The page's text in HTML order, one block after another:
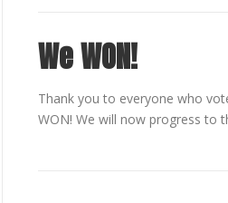
We WON!
Thank you to everyone who
WON! We will now progress to